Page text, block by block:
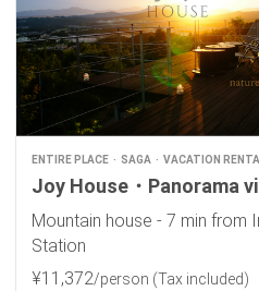
ENTIRE PLACE SAGA VACATION
Joy House・Panorama
Mountain house - 7 min from
Station
¥11 ,372/person (Tax included)